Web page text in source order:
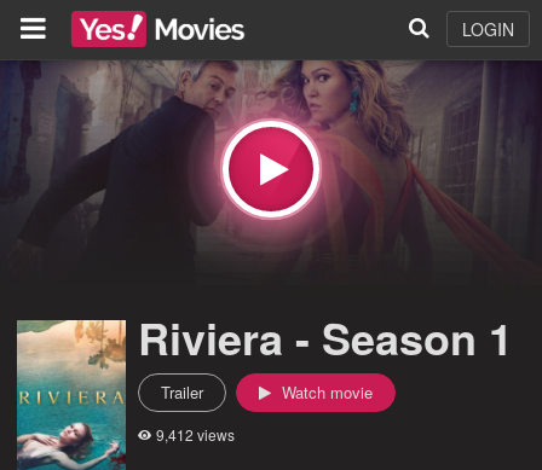
LOGIN
Riviera - Season 1
Trailer Watch movie
9,412 views